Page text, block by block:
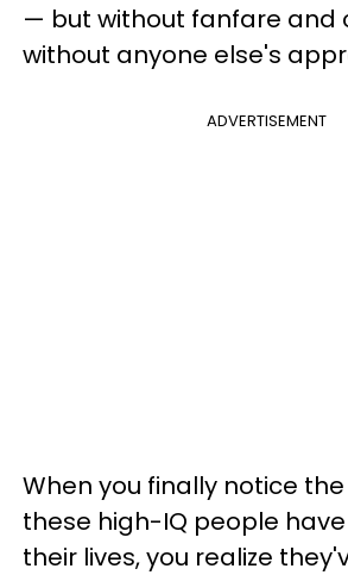
— but without fanfare and
without anyone else's
ADVERTISEMENT
When you finally notice
these high-IQ people
their lives, you realize